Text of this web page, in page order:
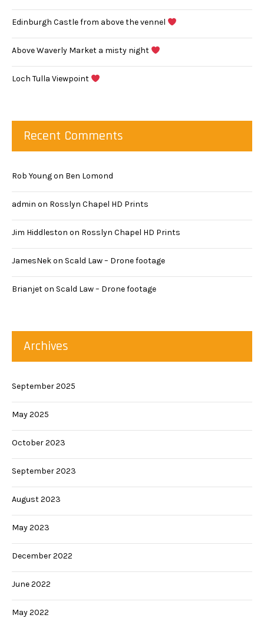
Edinburgh Castle from above the vennel
Above Waverly Market a misty night
Loch Tulla Viewpoint
Recent Comments
Rob Youngon Ben Lomond
admin on Rosslyn Chapel HD Prints
Jim Hiddleston on Rosslyn Chapel HD Prints
JamesNekon Scald Law – Drone footage
Brianjeton Scald Law – Drone footage
Archives
September 2025
May 2025
October 2023
September 2023
August 2023
May 2023
December 2022
June 2022
May 2022